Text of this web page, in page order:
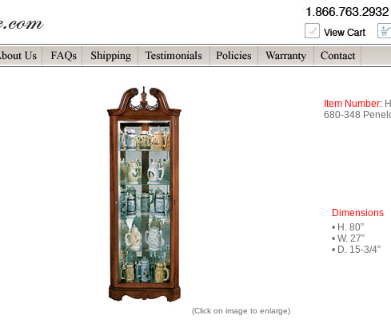
(Click on image to enlarge)
Item Number:
680-348
Dimensions
• H. 80”
• W. 27”
• D. 15-3/4”